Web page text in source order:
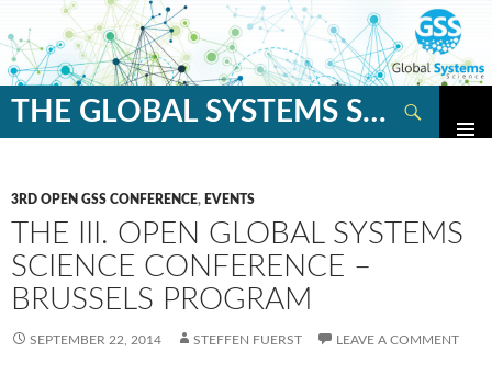
THE GLOBAL SYSTEMS SCIENCE BLOG
Search
3RD OPEN GSS CONFERENCE, EVENTS
THE III. OPEN GLOBAL SYSTEMS
SCIENCE CONFERENCE –
BRUSSELS PROGRAM
SEPTEMBER 22, 2014 STEFFEN FUERST LEAVE A COMMENT